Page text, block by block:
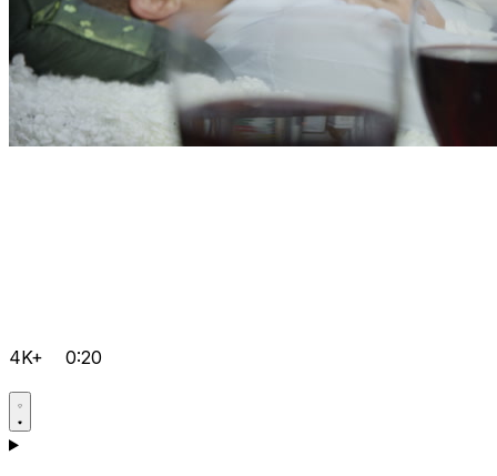
4K+ 0:20